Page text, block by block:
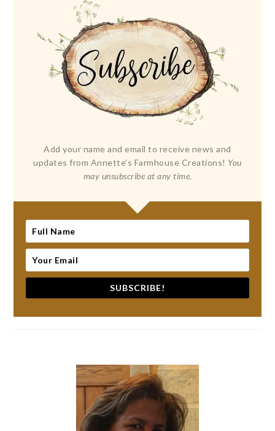
Add your name and email to receive news and
updates from Annette's Farmhouse Creations! You
may unsubscribe at any time.
SUBSCRIBE!